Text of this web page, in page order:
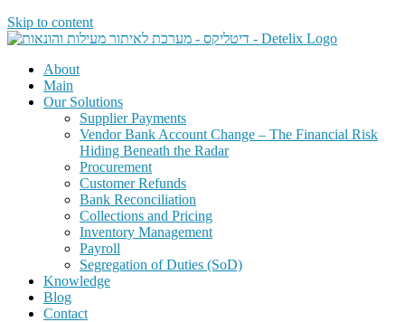
Skip to content
About
Main
Our Solutions
Supplier Payments
Vendor Bank Account Change – The Financial Risk
Hiding Beneath the Radar
Procurement
Customer Refunds
Bank Reconciliation
Collections and Pricing
Inventory Management
Payroll
Segregation of Duties (SoD)
Knowledge
Blog
Contact